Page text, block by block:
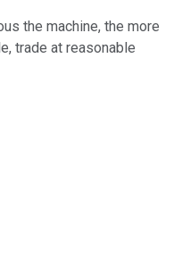
the machine, the more
trade at reasonable